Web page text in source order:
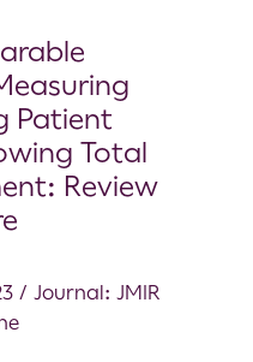
Patient
Total
Review
/ Journal: JMIR